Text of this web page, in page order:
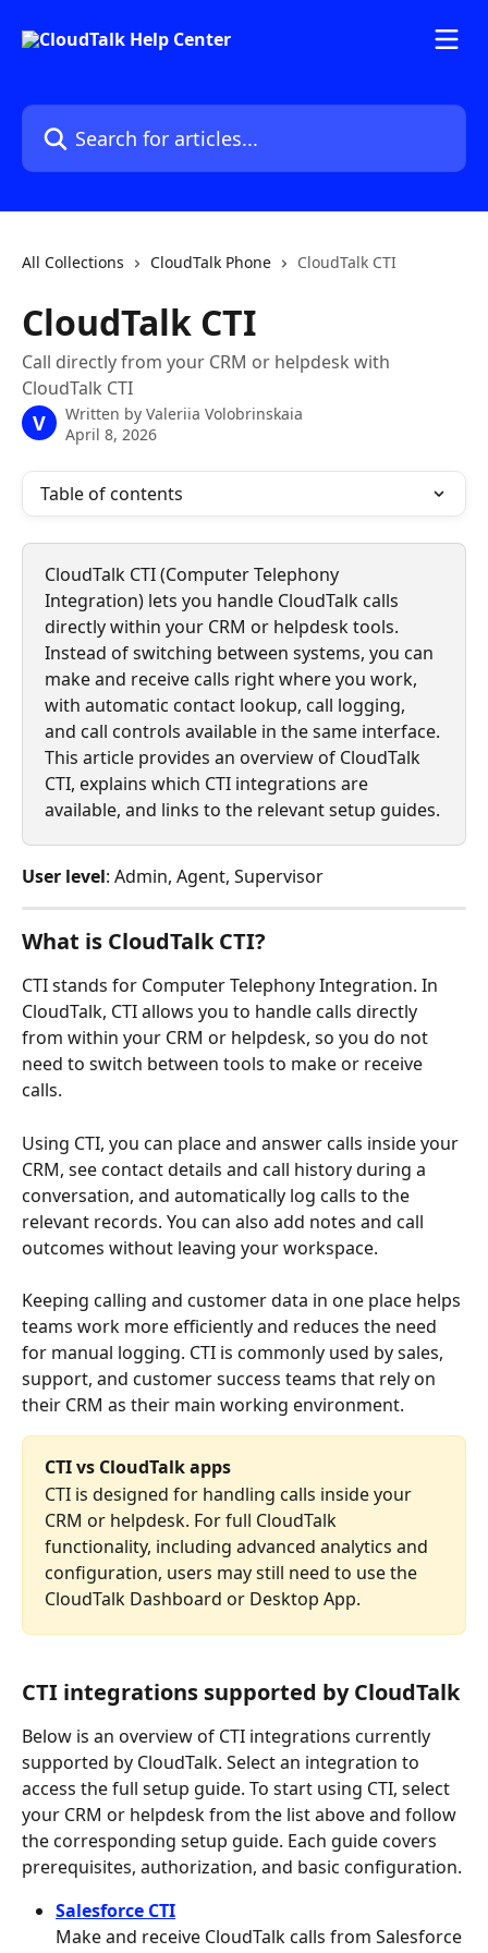
Search for articles...
All Collections CloudTalk Phone CloudTalk CTI
CloudTalk CTI
Call directly from your CRM or helpdesk with
CloudTalk CTI
V Written by Valeriia Volobrinskaia
April 8, 2026
Table of contents
CloudTalk CTI (Computer Telephony
Integration) lets you handle CloudTalk calls
directly within your CRM or helpdesk tools.
Instead of switching between systems, you can
make and receive calls right where you work,
with automatic contact lookup, call logging,
and call controls available in the same interface.
This article provides an overview of CloudTalk
CTI, explains which CTI integrations are
available, and links to the relevant setup guides.
User level: Admin, Agent, Supervisor
What is CloudTalk CTI?
CTI stands for Computer Telephony Integration. In
CloudTalk, CTI allows you to handle calls directly
from within your CRM or helpdesk, so you do not
need to switch between tools to make or receive
calls.
Using CTI, you can place and answer calls inside your
CRM, see contact details and call history during a
conversation, and automatically log calls to the
relevant records. You can also add notes and call
outcomes without leaving your workspace.
Keeping calling and customer data in one place helps
teams work more efficiently and reduces the need
for manual logging. CTI is commonly used by sales,
support, and customer success teams that rely on
their CRM as their main working environment.
CTI vs CloudTalk apps
CTI is designed for handling calls inside your
CRM or helpdesk. For full CloudTalk
functionality, including advanced analytics and
configuration, users may still need to use the
CloudTalk Dashboard or Desktop App.
CTI integrations supported by CloudTalk
Below is an overview of CTI integrations currently
supported by CloudTalk. Select an integration to
access the full setup guide. To start using CTI, select
your CRM or helpdesk from the list above and follow
the corresponding setup guide. Each guide covers
prerequisites, authorization, and basic configuration.
Salesforce CTI
Make and receive CloudTalk calls from Salesforce